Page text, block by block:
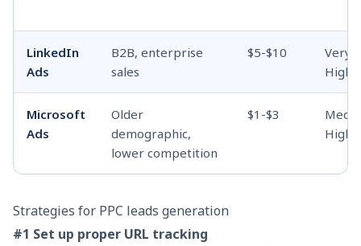
LinkedIn
Ads
B2B, enterprise
sales
$5-$10
Very
High
Microsoft
Ads
Older
demographic,
lower competition
$1-$3
High
Strategies for PPC leads generation
#1 Set up proper URL tracking